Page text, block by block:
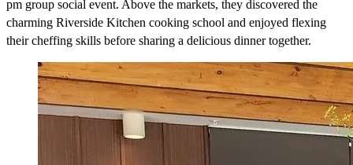
pm group social event. Above the markets, they discovered the
charming Riverside Kitchen cooking school and enjoyed flexing
their cheffing skills before sharing a delicious dinner together.